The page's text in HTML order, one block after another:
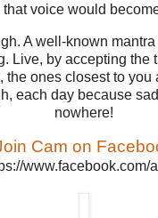
that voice would
A well-known
Live, by accepting the
the ones closest to you
each day because
nowhere!
Cam on
www.facebook.com/